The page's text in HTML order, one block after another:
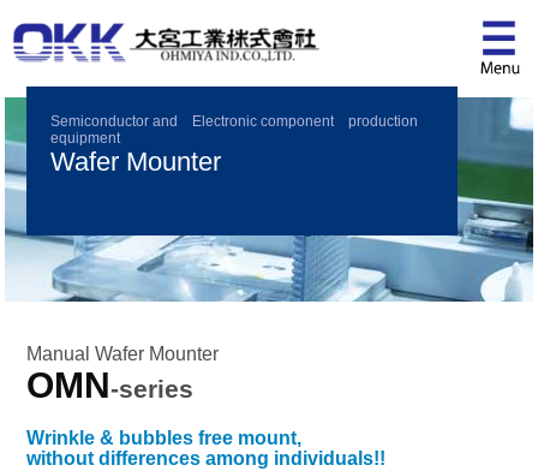
Semiconductor and Electronic component production
equipment
Wafer Mounter
Manual Wafer Mounter
OMN-series
Wrinkle & bubbles free mount,
without differences among individuals!!